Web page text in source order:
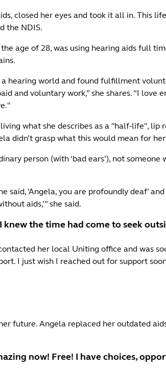
closed her eyes and took it all in. This
the NDIS.
age of 28, was using hearing aids full
hearing world and found fulfillment
and voluntary work,” she shares. “I
what she describes as a "half-life",
didn’t grasp what this would mean for
person (with ‘bad ears’), not
said, ‘Angela, you are profoundly deaf’
aids,’” she said.
knew the time had come to seek
her local Uniting office and was
I just wish I reached out for support
future. Angela replaced her outdated
now! Free! I have choices,